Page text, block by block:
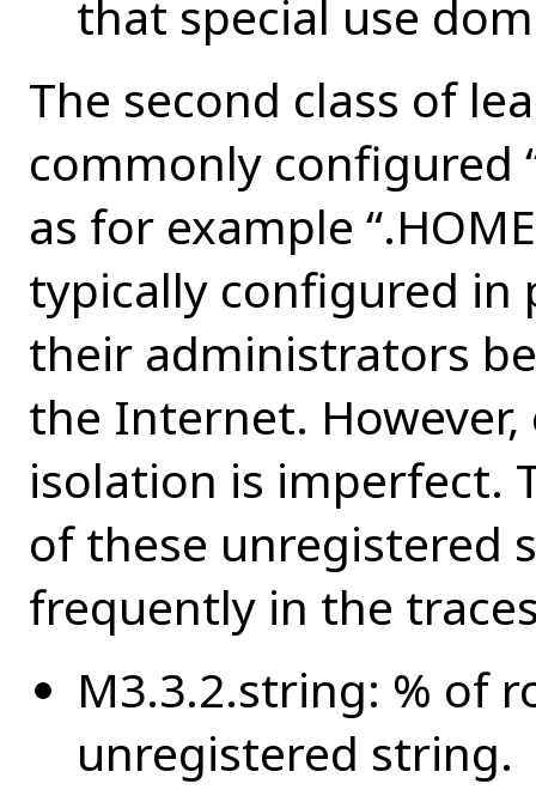
that special use
The second class of
commonly configured
as for example
typically configured in
their administrators
the Internet.
isolation is imperfect.
of these unregistered
frequently in the
M3.3.2.string: % of
unregistered string.